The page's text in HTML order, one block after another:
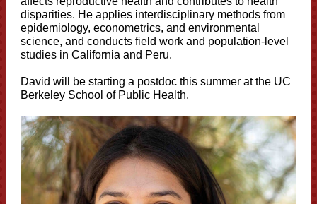
disparities. He applies interdisciplinary methods from
epidemiology, econometrics, and environmental
science, and conducts field work and population-level
studies in California and Peru.
David will be starting a postdoc this summer at the UC
Berkeley School of Public Health.